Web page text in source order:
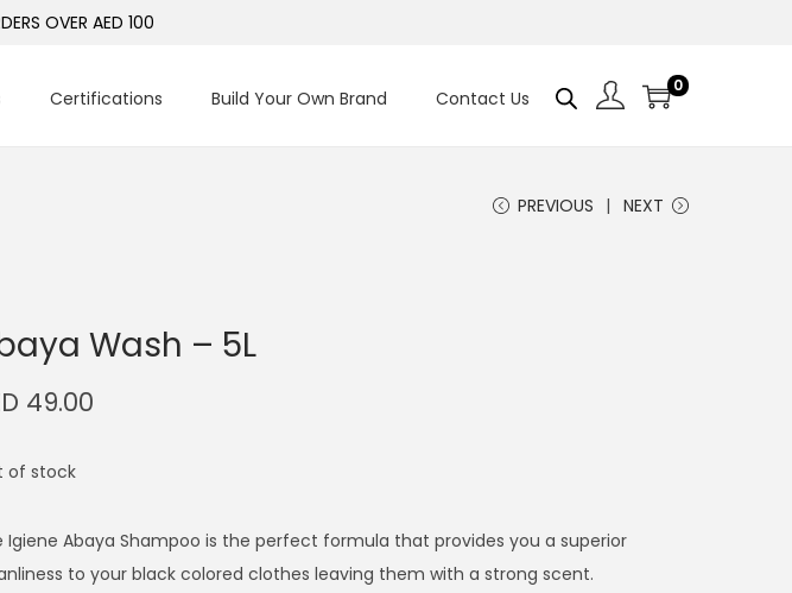
OVER AED 100
Certifications Build Your Own Brand Contact Us
0
PREVIOUS NEXT
Wash – 5L
49.00
of stock
Igiene Abaya Shampoo is the perfect formula that provides you a superior
to your black colored clothes leaving them with a strong scent.